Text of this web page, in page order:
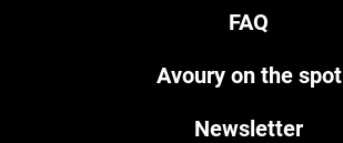
FAQ
Avoury on the spot
Newsletter